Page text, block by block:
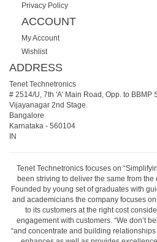
Privacy Policy
ACCOUNT
My Account
Wishlist
ADDRESS
Tenet Technetronics
# 2514/U, 7th 'A' Main Road, Opp. to BBMP
Vijayanagar 2nd Stage.
Bangalore
Karnataka - 560104
IN
Tenet Technetronics focuses on
been striving to deliver the same from the
Founded by young set of graduates with
and academicians the company focuses
to its customers at the right cost
engagement with customers. “We don’t
“and concentrate and building